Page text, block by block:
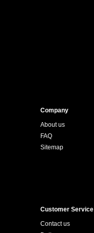
Company
About us
FAQ
Sitemap
Customer Service
Contact us